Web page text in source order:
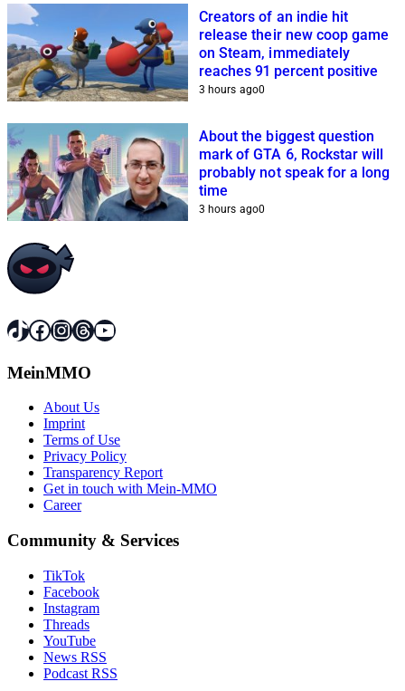
Creators of an indie hit
release their new coop game
on Steam, immediately
reaches 91 percent positive
3 hours ago0
About the biggest question
mark of GTA 6, Rockstar will
probably not speak for a long
time
3 hours ago0
TikTok
Facebook
Instagram
Threads
YouTube
MeinMMO
About Us
Imprint
Terms of Use
Privacy Policy
Transparency Report
Get in touch with Mein-MMO
Career
Community & Services
TikTok
Facebook
Instagram
Threads
YouTube
News RSS
Podcast RSS